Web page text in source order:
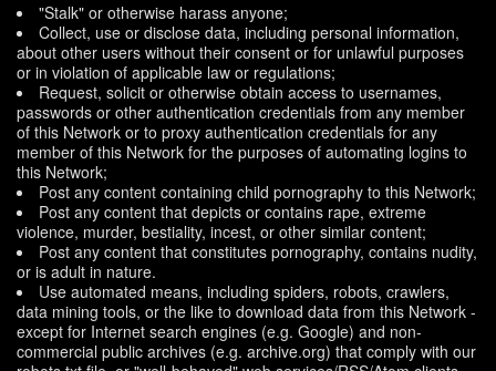
"Stalk" or otherwise harass anyone;
Collect, use or disclose data, including personal information,
about other users without their consent or for unlawful purposes
or in violation of applicable law or regulations;
Request, solicit or otherwise obtain access to usernames,
passwords or other authentication credentials from any member
of this Network or to proxy authentication credentials for any
member of this Network for the purposes of automating logins to
this Network;
Post any content containing child pornography to this Network;
Post any content that depicts or contains rape, extreme
violence, murder, bestiality, incest, or other similar content;
Post any content that constitutes pornography, contains nudity,
or is adult in nature.
Use automated means, including spiders, robots, crawlers,
data mining tools, or the like to download data from this Network -
except for Internet search engines (e.g. Google) and non-
commercial public archives (e.g. archive.org) that comply with our